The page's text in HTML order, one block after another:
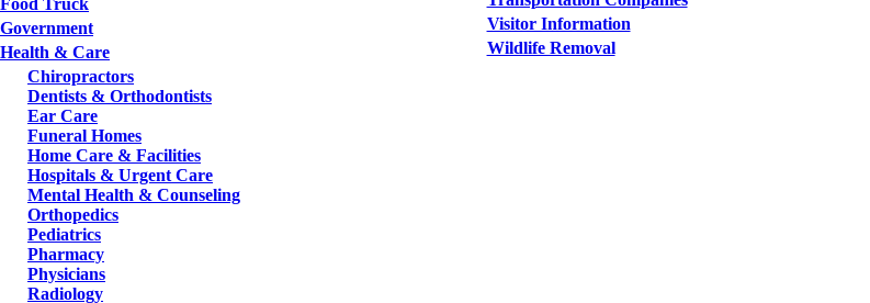
Food Truck
Government
Health & Care
Chiropractors
Dentists & Orthodontists
Ear Care
Funeral Homes
Home Care & Facilities
Hospitals & Urgent Care
Mental Health & Counseling
Orthopedics
Pediatrics
Pharmacy
Physicians
Radiology
Visitor Information
Wildlife Removal